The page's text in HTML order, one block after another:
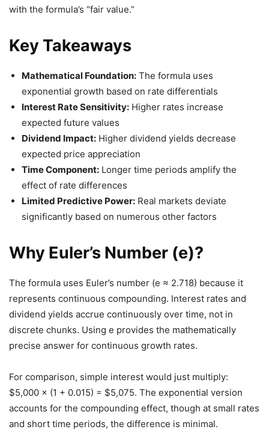
with the formula’s “fair value.”
Key Takeaways
Mathematical Foundation: The formula uses
exponential growth based on rate differentials
Interest Rate Sensitivity: Higher rates increase
expected future values
Dividend Impact: Higher dividend yields decrease
expected price appreciation
Time Component: Longer time periods amplify the
effect of rate differences
Limited Predictive Power: Real markets deviate
significantly based on numerous other factors
Why Euler’s Number (e)?
The formula uses Euler’s number (e ≈ 2.718) because it
represents continuous compounding. Interest rates and
dividend yields accrue continuously over time, not in
discrete chunks. Using e provides the mathematically
precise answer for continuous growth rates.
For comparison, simple interest would just multiply:
$5,000 × (1 + 0.015) = $5,075. The exponential version
accounts for the compounding effect, though at small rates
and short time periods, the difference is minimal.